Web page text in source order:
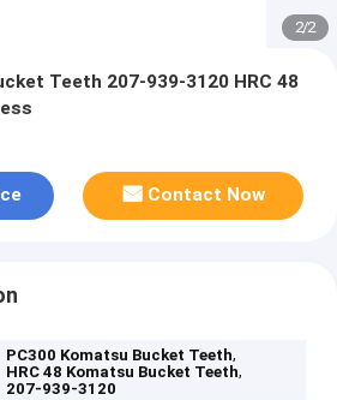
2/2
Teeth 207-939-3120 HRC 48
Contact Now
PC300 Komatsu Bucket Teeth,
HRC 48 Komatsu Bucket Teeth,
207-939-3120